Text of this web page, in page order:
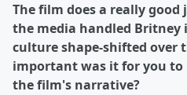
The film does a really
the media handled
culture shape-shifted over
important was it for you
the film's narrative?